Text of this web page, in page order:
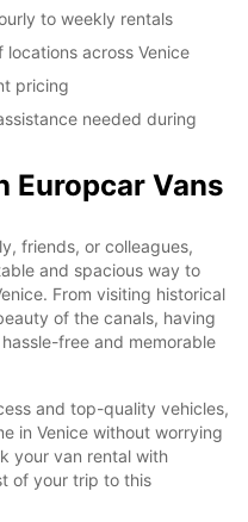
to weekly rentals
across Venice
pricing
needed during
Europcar Vans
friends, or colleagues,
and spacious way to
From visiting historical
of the canals, having
free and memorable
and top-quality vehicles,
in Venice without worrying
your van rental with
of your trip to this